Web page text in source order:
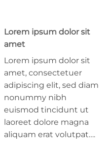
Lorem ipsum dolor sit
amet
Lorem ipsum dolor sit
amet, consectetuer
adipiscing elit, sed diam
nonummy nibh
euismod tincidunt ut
laoreet dolore magna
aliquam erat volutpat….